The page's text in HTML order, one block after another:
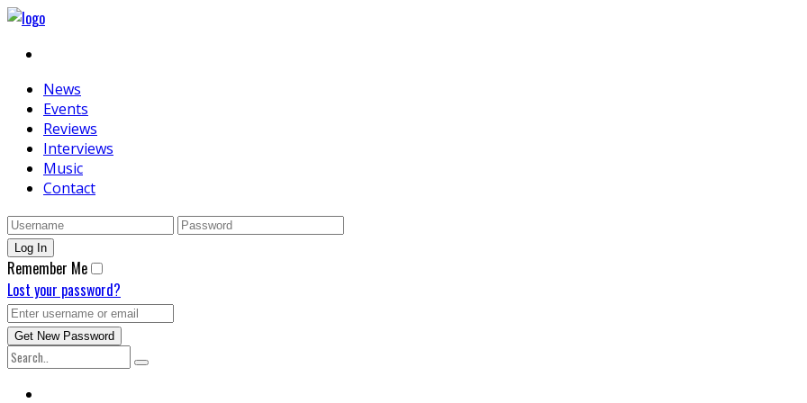
News
Events
Reviews
Interviews
Music
Contact
Remember Me
Lost your password?